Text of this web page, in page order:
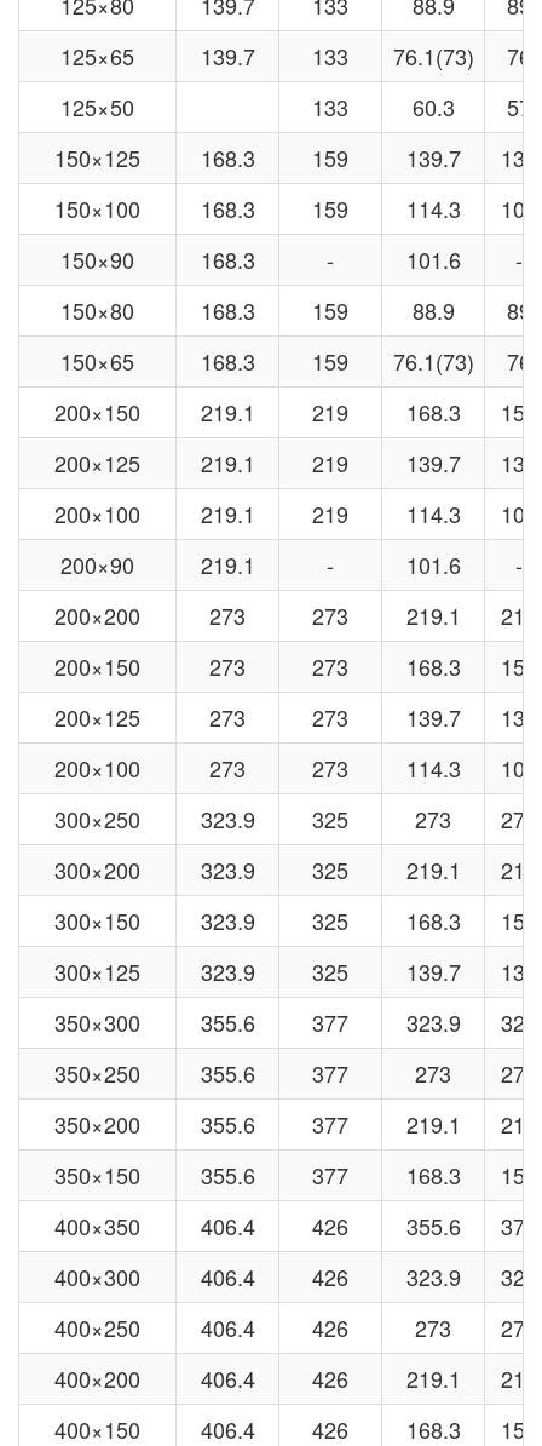
125×65
139.7 133 76.1(73)
76
125×50
133 60.3
57
150×125
168.3 159 139.7
133
150×100
168.3 159 114.3
108
150×90
168.3 - 101.6
-
150×80
168.3 159 88.9
89
150×65
168.3 159 76.1(73)
76
200×150
219.1 219 168.3
159
200×125
219.1 219 139.7
133
200×100
219.1 219 114.3
108
200×90
219.1 - 101.6
-
200×200
273 273 219.1
219
200×150
273 273 168.3
159
200×125
273 273 139.7
133
200×100
273 273 114.3
108
300×250
323.9 325 273
273
300×200
323.9 325 219.1
219
300×150
323.9 325 168.3
159
300×125
323.9 325 139.7
133
350×300
355.6 377 323.9
325
350×250
355.6 377 273
273
350×200
355.6 377 219.1
219
350×150
355.6 377 168.3
159
400×350
406.4 426 355.6
377
400×300
406.4 426 323.9
325
400×250
406.4 426 273
273
400×200
406.4 426 219.1
219
400×150
406.4 426 168.3
159